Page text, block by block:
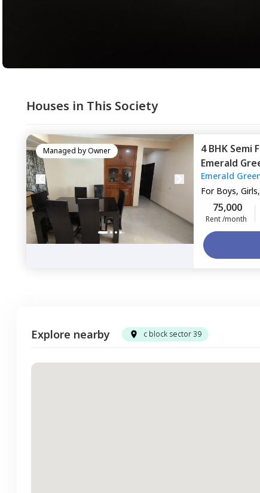
Houses in This Society
Managed byOwner 4 BHK Semi
Emerald
Gurgaon
Emerald
For Boys,
75,000
Rent /month
Explore nearby c block sector 39